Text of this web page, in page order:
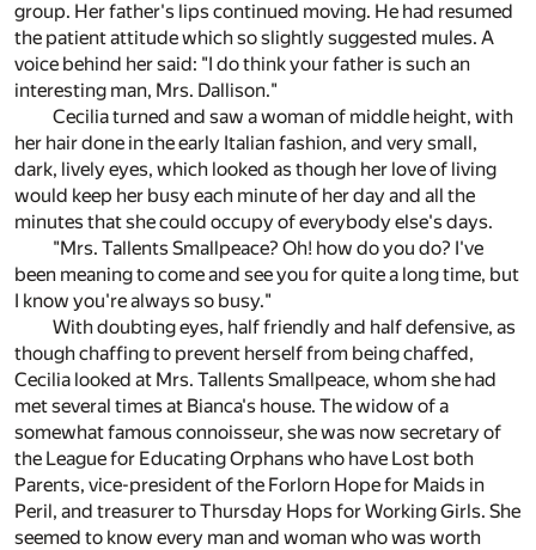
group. Her father's lips continued moving. He had resumed
the patient attitude which so slightly suggested mules. A
voice behind her said: "I do think your father is such an
interesting man, Mrs. Dallison."
Cecilia turned and saw a woman of middle height, with
her hair done in the early Italian fashion, and very small,
dark, lively eyes, which looked as though her love of living
would keep her busy each minute of her day and all the
minutes that she could occupy of everybody else's days.
"Mrs. Tallents Smallpeace? Oh! how do you do? I've
been meaning to come and see you for quite a long time, but
I know you're always so busy."
With doubting eyes, half friendly and half defensive, as
though chaffing to prevent herself from being chaffed,
Cecilia looked at Mrs. Tallents Smallpeace, whom she had
met several times at Bianca's house. The widow of a
somewhat famous connoisseur, she was now secretary of
the League for Educating Orphans who have Lost both
Parents, vice-president of the Forlorn Hope for Maids in
Peril, and treasurer to Thursday Hops for Working Girls. She
seemed to know every man and woman who was worth